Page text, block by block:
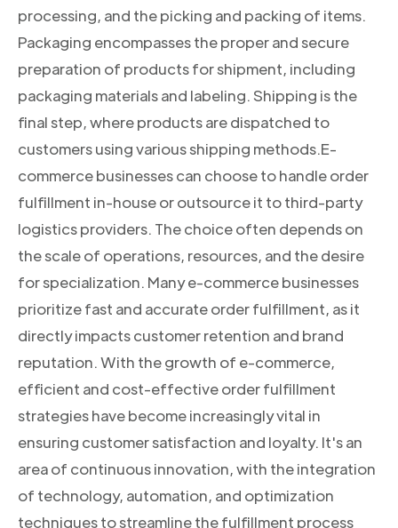
processing, and the picking and packing of items.
Packaging encompasses the proper and secure
preparation of products for shipment, including
packaging materials and labeling. Shipping is the
final step, where products are dispatched to
customers using various shipping methods.E-
commerce businesses can choose to handle order
fulfillment in-house or outsource it to third-party
logistics providers. The choice often depends on
the scale of operations, resources, and the desire
for specialization. Many e-commerce businesses
prioritize fast and accurate order fulfillment, as it
directly impacts customer retention and brand
reputation. With the growth of e-commerce,
efficient and cost-effective order fulfillment
strategies have become increasingly vital in
ensuring customer satisfaction and loyalty. It's an
area of continuous innovation, with the integration
of technology, automation, and optimization
techniques to streamline the fulfillment process